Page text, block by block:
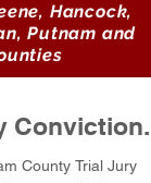
Hancock,
Putnam and
County Trial Jury